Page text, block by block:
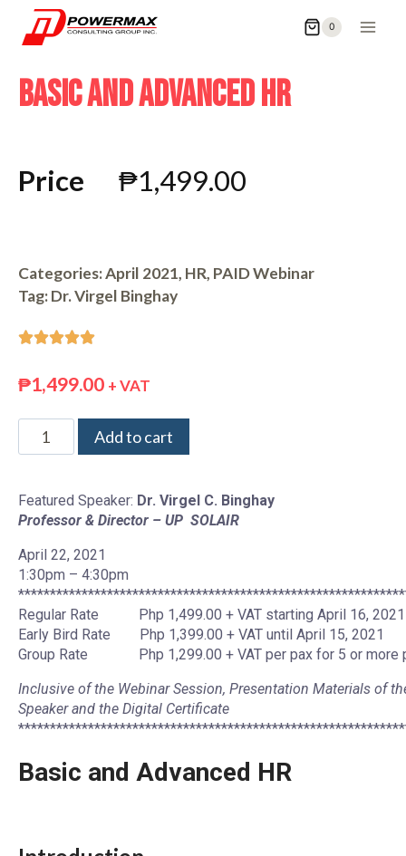
0
BASIC AND ADVANCED HR
Price ₱1,499.00
Categories:April 2021, HR, PAID Webinar
Tag:Dr. Virgel Binghay

₱1,499.00 + VAT
Add to cart
Featured Speaker: Dr. Virgel C. Binghay
Professor & Director – UP SOLAIR
April 22, 2021
1:30pm – 4:30pm
Regular Rate Php 1,499.00 + VAT starting April 16, 2021
Early Bird Rate Php 1,399.00 + VAT until April 15, 2021
Group Rate Php 1,299.00 + VAT per pax for 5 or more
Inclusive of the Webinar Session, Presentation Materials of
Speaker and the Digital Certificate
Basic and Advanced HR